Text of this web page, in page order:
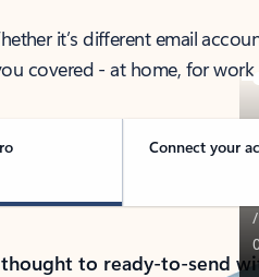
it’s different email
covered - at home, for
Connect your
to ready-to-send